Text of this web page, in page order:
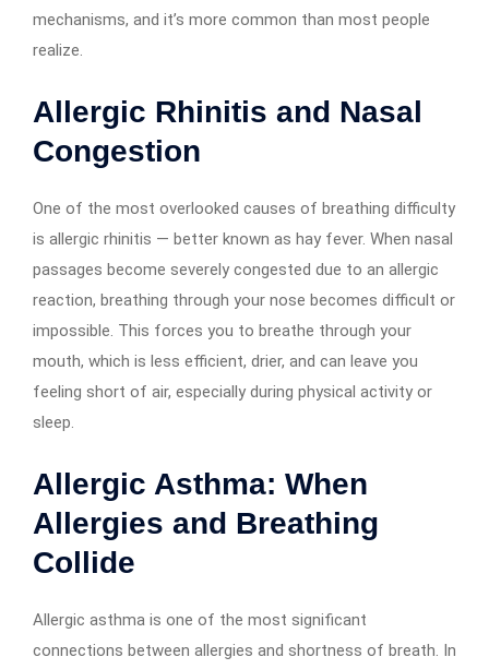
mechanisms, and it’s more common than most people
realize.
Allergic Rhinitis and Nasal
Congestion
One of the most overlooked causes of breathing difficulty
is allergic rhinitis — better known as hay fever. When nasal
passages become severely congested due to an allergic
reaction, breathing through your nose becomes difficult or
impossible. This forces you to breathe through your
mouth, which is less efficient, drier, and can leave you
feeling short of air, especially during physical activity or
sleep.
Allergic Asthma: When
Allergies and Breathing
Collide
Allergic asthma is one of the most significant
connections between allergies and shortness of breath. In